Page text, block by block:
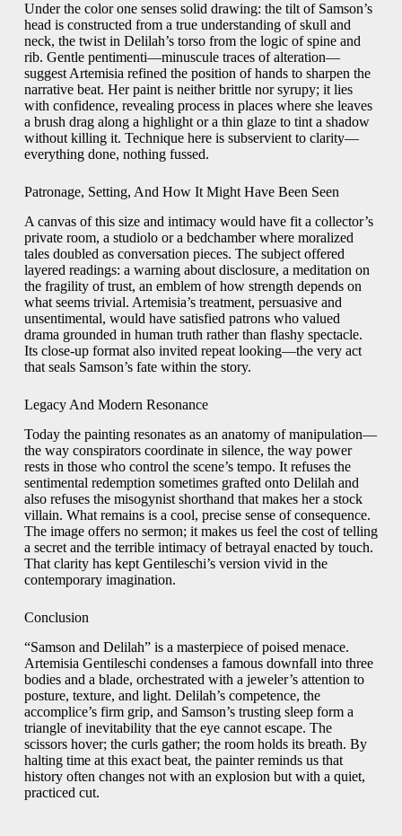
Under the color one senses solid drawing: the tilt of Samson’s
head is constructed from a true understanding of skull and
neck, the twist in Delilah’s torso from the logic of spine and
rib. Gentle pentimenti—minuscule traces of alteration—
suggest Artemisia refined the position of hands to sharpen the
narrative beat. Her paint is neither brittle nor syrupy; it lies
with confidence, revealing process in places where she leaves
a brush drag along a highlight or a thin glaze to tint a shadow
without killing it. Technique here is subservient to clarity—
everything done, nothing fussed.
Patronage, Setting, And How It Might Have Been Seen
A canvas of this size and intimacy would have fit a collector’s
private room, a studiolo or a bedchamber where moralized
tales doubled as conversation pieces. The subject offered
layered readings: a warning about disclosure, a meditation on
the fragility of trust, an emblem of how strength depends on
what seems trivial. Artemisia’s treatment, persuasive and
unsentimental, would have satisfied patrons who valued
drama grounded in human truth rather than flashy spectacle.
Its close-up format also invited repeat looking—the very act
that seals Samson’s fate within the story.
Legacy And Modern Resonance
Today the painting resonates as an anatomy of manipulation—
the way conspirators coordinate in silence, the way power
rests in those who control the scene’s tempo. It refuses the
sentimental redemption sometimes grafted onto Delilah and
also refuses the misogynist shorthand that makes her a stock
villain. What remains is a cool, precise sense of consequence.
The image offers no sermon; it makes us feel the cost of telling
a secret and the terrible intimacy of betrayal enacted by touch.
That clarity has kept Gentileschi’s version vivid in the
contemporary imagination.
Conclusion
“Samson and Delilah” is a masterpiece of poised menace.
Artemisia Gentileschi condenses a famous downfall into three
bodies and a blade, orchestrated with a jeweler’s attention to
posture, texture, and light. Delilah’s competence, the
accomplice’s firm grip, and Samson’s trusting sleep form a
triangle of inevitability that the eye cannot escape. The
scissors hover; the curls gather; the room holds its breath. By
halting time at this exact beat, the painter reminds us that
history often changes not with an explosion but with a quiet,
practiced cut.